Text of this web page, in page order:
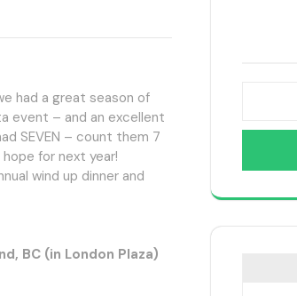
had a great season of
event – and an excellent
SEVEN – count them 7
for next year!
wind up dinner and
BC (in London Plaza)